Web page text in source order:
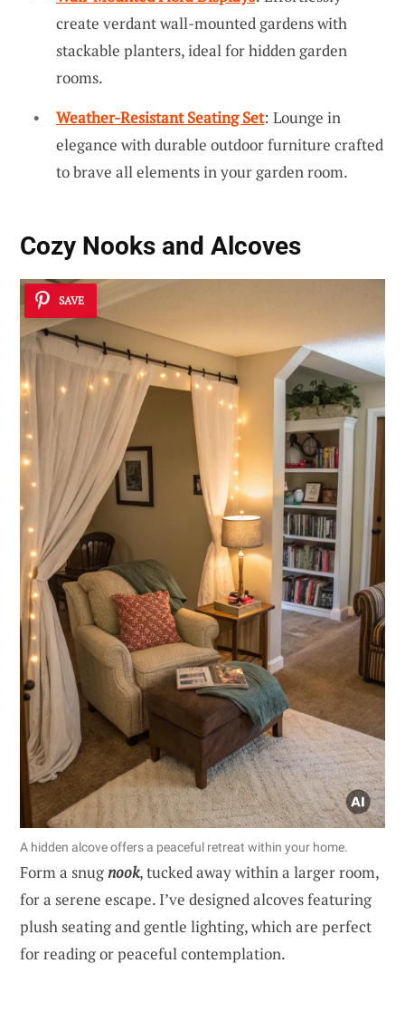
create verdant wall-mounted gardens with
stackable planters, ideal for hidden garden
rooms.
Weather-Resistant Seating Set: Lounge in
elegance with durable outdoor furniture crafted
to brave all elements in your garden room.
Cozy Nooks and Alcoves
SAVE
A hidden alcove offers a peaceful retreat within your home.
Form a snugnook, tucked away within a larger room,
for a serene escape. I’ve designed alcoves featuring
plush seating and gentle lighting, which are perfect
for reading or peaceful contemplation.